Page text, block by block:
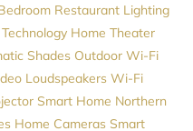
Restaurant Lighting
Home Theater
Shades Outdoor Wi-Fi
Loudspeakers Wi-Fi
Smart Home Northern
Home Cameras Smart